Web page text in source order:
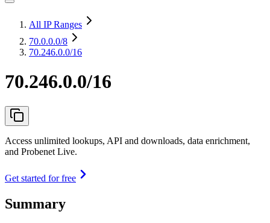
All IP Ranges
70.0.0.0/8
70.246.0.0/16
70.246.0.0/16
Access unlimited lookups, API and downloads, data enrichment,
and Probenet Live.
Get started for free
Summary